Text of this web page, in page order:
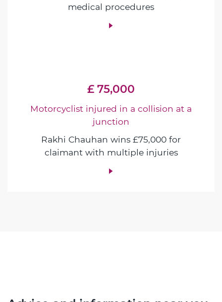
medical procedures
£ 75,000
Motorcyclist injured in a collision at a
junction
Rakhi Chauhan wins £75,000 for
claimant with multiple injuries